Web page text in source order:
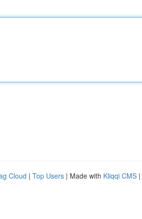
Cloud | Top Users | Made with Kliqqi CMS |